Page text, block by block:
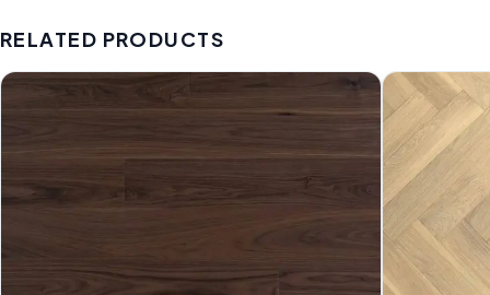
RELATED PRODUCTS